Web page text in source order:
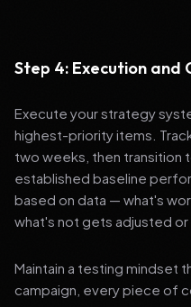
Step 4: Execution and
Execute your strategy
highest-priority items.
two weeks, then transition
established baseline
based on data — what's
what's not gets adjusted or
Maintain a testing mindset
campaign, every piece of